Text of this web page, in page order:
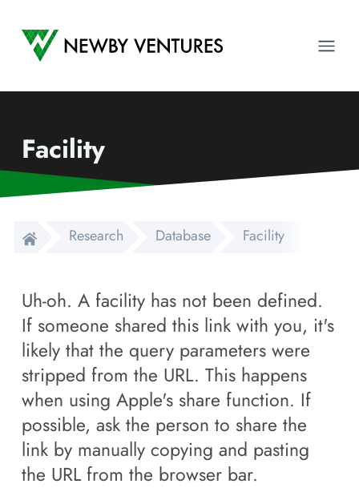
Newby Ventures
Facility
Research Database Facility
Uh-oh. A facility has not been defined.
If someone shared this link with you, it's
likely that the query parameters were
stripped from the URL. This happens
when using Apple's share function. If
possible, ask the person to share the
link by manually copying and pasting
the URL from the browser bar.